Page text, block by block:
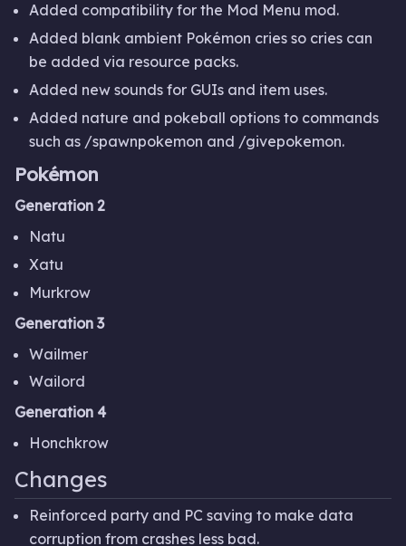
Added compatibility for the Mod Menu mod.
Added blank ambient Pokémon cries so cries can
be added via resource packs.
Added new sounds for GUIs and item uses.
Added nature and pokeball options to commands
such as /spawnpokemon and /givepokemon.
Pokémon
Generation 2
Natu
Xatu
Murkrow
Generation 3
Wailmer
Wailord
Generation 4
Honchkrow
Changes
Reinforced party and PC saving to make data
corruption from crashes less bad.